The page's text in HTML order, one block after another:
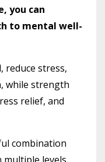
you can
to mental well-
reduce stress,
while strength
relief, and
combination